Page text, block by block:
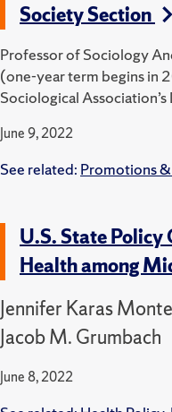
Society Section
Professor of Sociology
(one-year term begins in
Sociological
June 9, 2022
See related: Promotions
U.S. State Policy
Health among
Jennifer Karas
Jacob M. Grumbach
June 8, 2022